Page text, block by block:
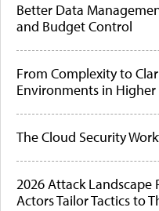
Better Data
and Budget Control
From Complexity to
Environments in
The Cloud Security
2026 Attack Landscape
Actors Tailor Tactics to